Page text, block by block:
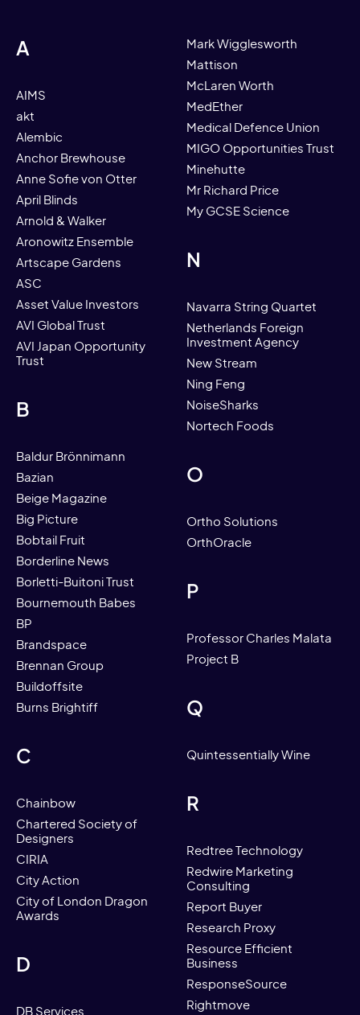
A
AIMS
akt
Alembic
Anchor Brewhouse
Anne Sofie von Otter
April Blinds
Arnold & Walker
Aronowitz Ensemble
Artscape Gardens
ASC
Asset Value Investors
AVI Global Trust
AVI Japan Opportunity
Trust
B
Baldur Brönnimann
Bazian
Beige Magazine
Big Picture
Bobtail Fruit
Borderline News
Borletti-Buitoni Trust
Bournemouth Babes
BP
Brandspace
Brennan Group
Buildoffsite
Burns Brightiff
C
Chainbow
Chartered Society of
Designers
CIRIA
City Action
City of London Dragon
Awards
D
DB Services
Mark Wigglesworth
Mattison
McLaren Worth
MedEther
Medical Defence Union
MIGO Opportunities Trust
Minehutte
Mr Richard Price
My GCSE Science
N
Navarra String Quartet
Netherlands Foreign
Investment Agency
New Stream
Ning Feng
NoiseSharks
Nortech Foods
O
Ortho Solutions
OrthOracle
P
Professor Charles Malata
Project B
Q
Quintessentially Wine
R
Redtree Technology
Redwire Marketing
Consulting
Report Buyer
Research Proxy
Resource Efficient
Business
ResponseSource
Rightmove